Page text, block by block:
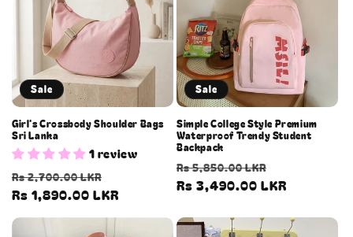
Sale
Girl's Crossbody Shoulder Bags
Sri Lanka
1 review
Regular
price
Rs 2,700.00 LKR
price
Rs 1,890.00 LKR
Sale
Simple College Style Premium
Waterproof Trendy Student
Backpack
Regular
price
Rs 5,850.00 LKR
price
Rs 3,490.00 LKR